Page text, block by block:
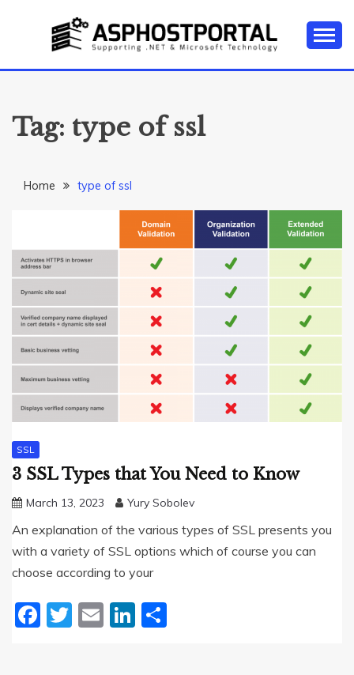
ASP.NET
HOSTING TIPS &
GUIDES
Tutorial, and News
Tag: type of ssl
Home type of ssl
SSL
3 SSL Types that You Need to Know
March 13, 2023 Yury Sobolev
An explanation of the various types of SSL presents you
with a variety of SSL options which of course you can
choose according to your
Facebook
Twitter
EmailLinkedIn